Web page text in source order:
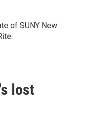
of SUNY New
lost